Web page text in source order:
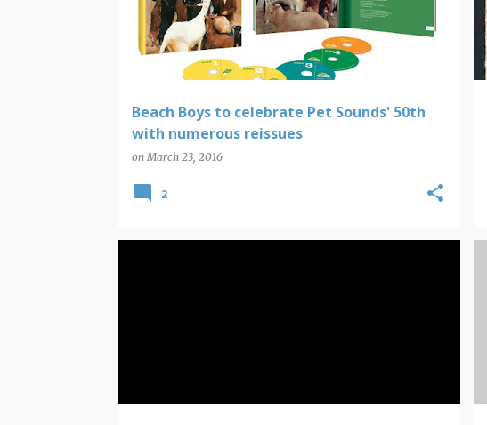
Beach Boys to celebrate Pet Sounds' 50th
with numerous reissues
onMarch 23, 2016
2